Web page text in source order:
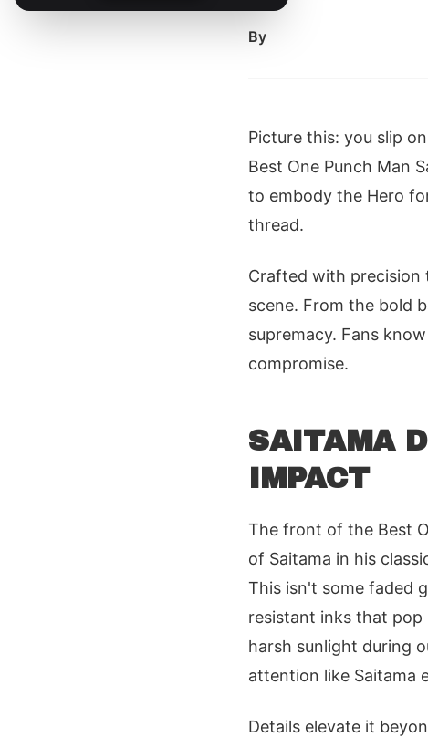
By
Picture this: you slip
Best One Punch Man
to embody the Hero
thread.
Crafted with precision
scene. From the bold
supremacy. Fans
compromise.
SAITAMA
IMPACT
The front of the Best
of Saitama in his
This isn't some faded
resistant inks that
harsh sunlight during
attention like Saitama
Details elevate it